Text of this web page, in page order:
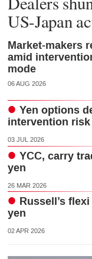
US-Japan
Market-makers
amid
mode
06 AUG 2026
Yen options
intervention risk
03 JUL 2026
YCC, carry
yen
26 MAR 2026
Russell’s
yen
02 APR 2026